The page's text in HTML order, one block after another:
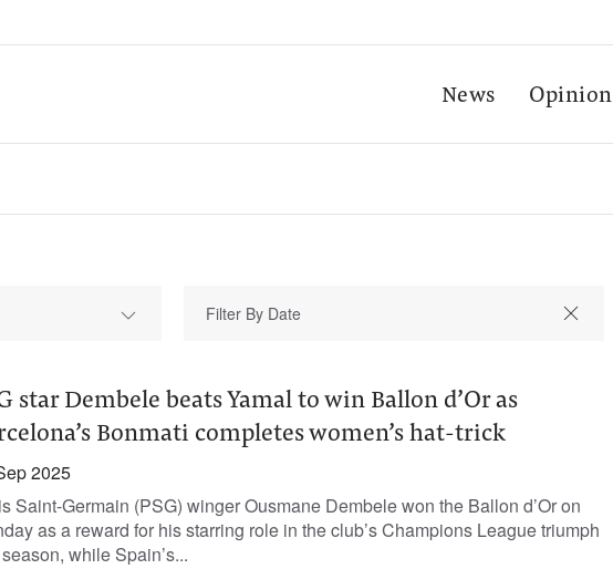
News Opinion
star Dembele beats Yamal to win Ballon d’Or as
Bonmati completes women’s hat-trick
2025
Saint-Germain (PSG) winger Ousmane Dembele won the Ballon d’Or on
as a reward for his starring role in the club’s Champions League triumph
while Spain’s...